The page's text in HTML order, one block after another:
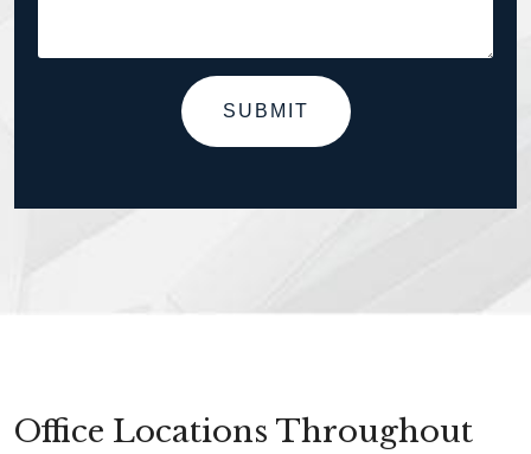
SUBMIT
Office Locations Throughout